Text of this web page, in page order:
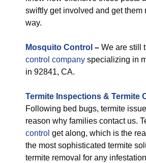
swiftly get involved and get them
way.
Mosquito Control – We are still
control company specializing in
in 92841, CA.
Termite Inspections & Termite
Following bed bugs, termite
reason why families contact us.
control get along, which is the
the most sophisticated termite
termite removal for any